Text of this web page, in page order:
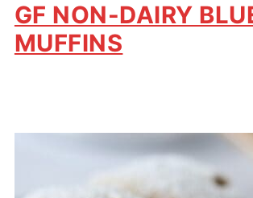
GF NON-DAIRY
MUFFINS